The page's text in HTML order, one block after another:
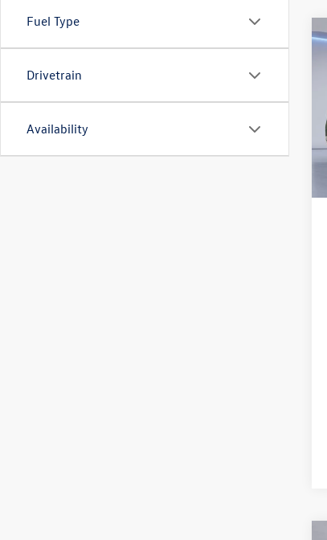
Fuel Type
Drivetrain
Availability